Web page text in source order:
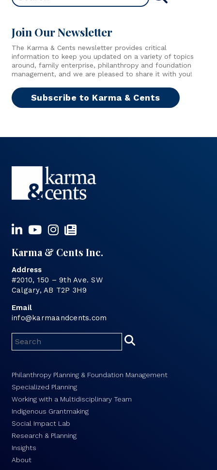
Join Our Newsletter
The Karma & Cents newsletter provides critical
information to keep you updated on a variety of topics
around, family enterprise, philanthropy and foundation
management, and we are pleased to share it with you!
Subscribe to Karma & Cents
Karma & Cents Inc.
Address
#2010, 150 – 9th Ave. SW
Calgary, AB T2P 3H9
Email
info@karmaandcents.com
Philanthropy Planning & Foundation Management
Specialized Planning
Working with a Multidisciplinary Team
Indigenous Grantmaking
Social Impact Lab
Research & Planning
Insights
About